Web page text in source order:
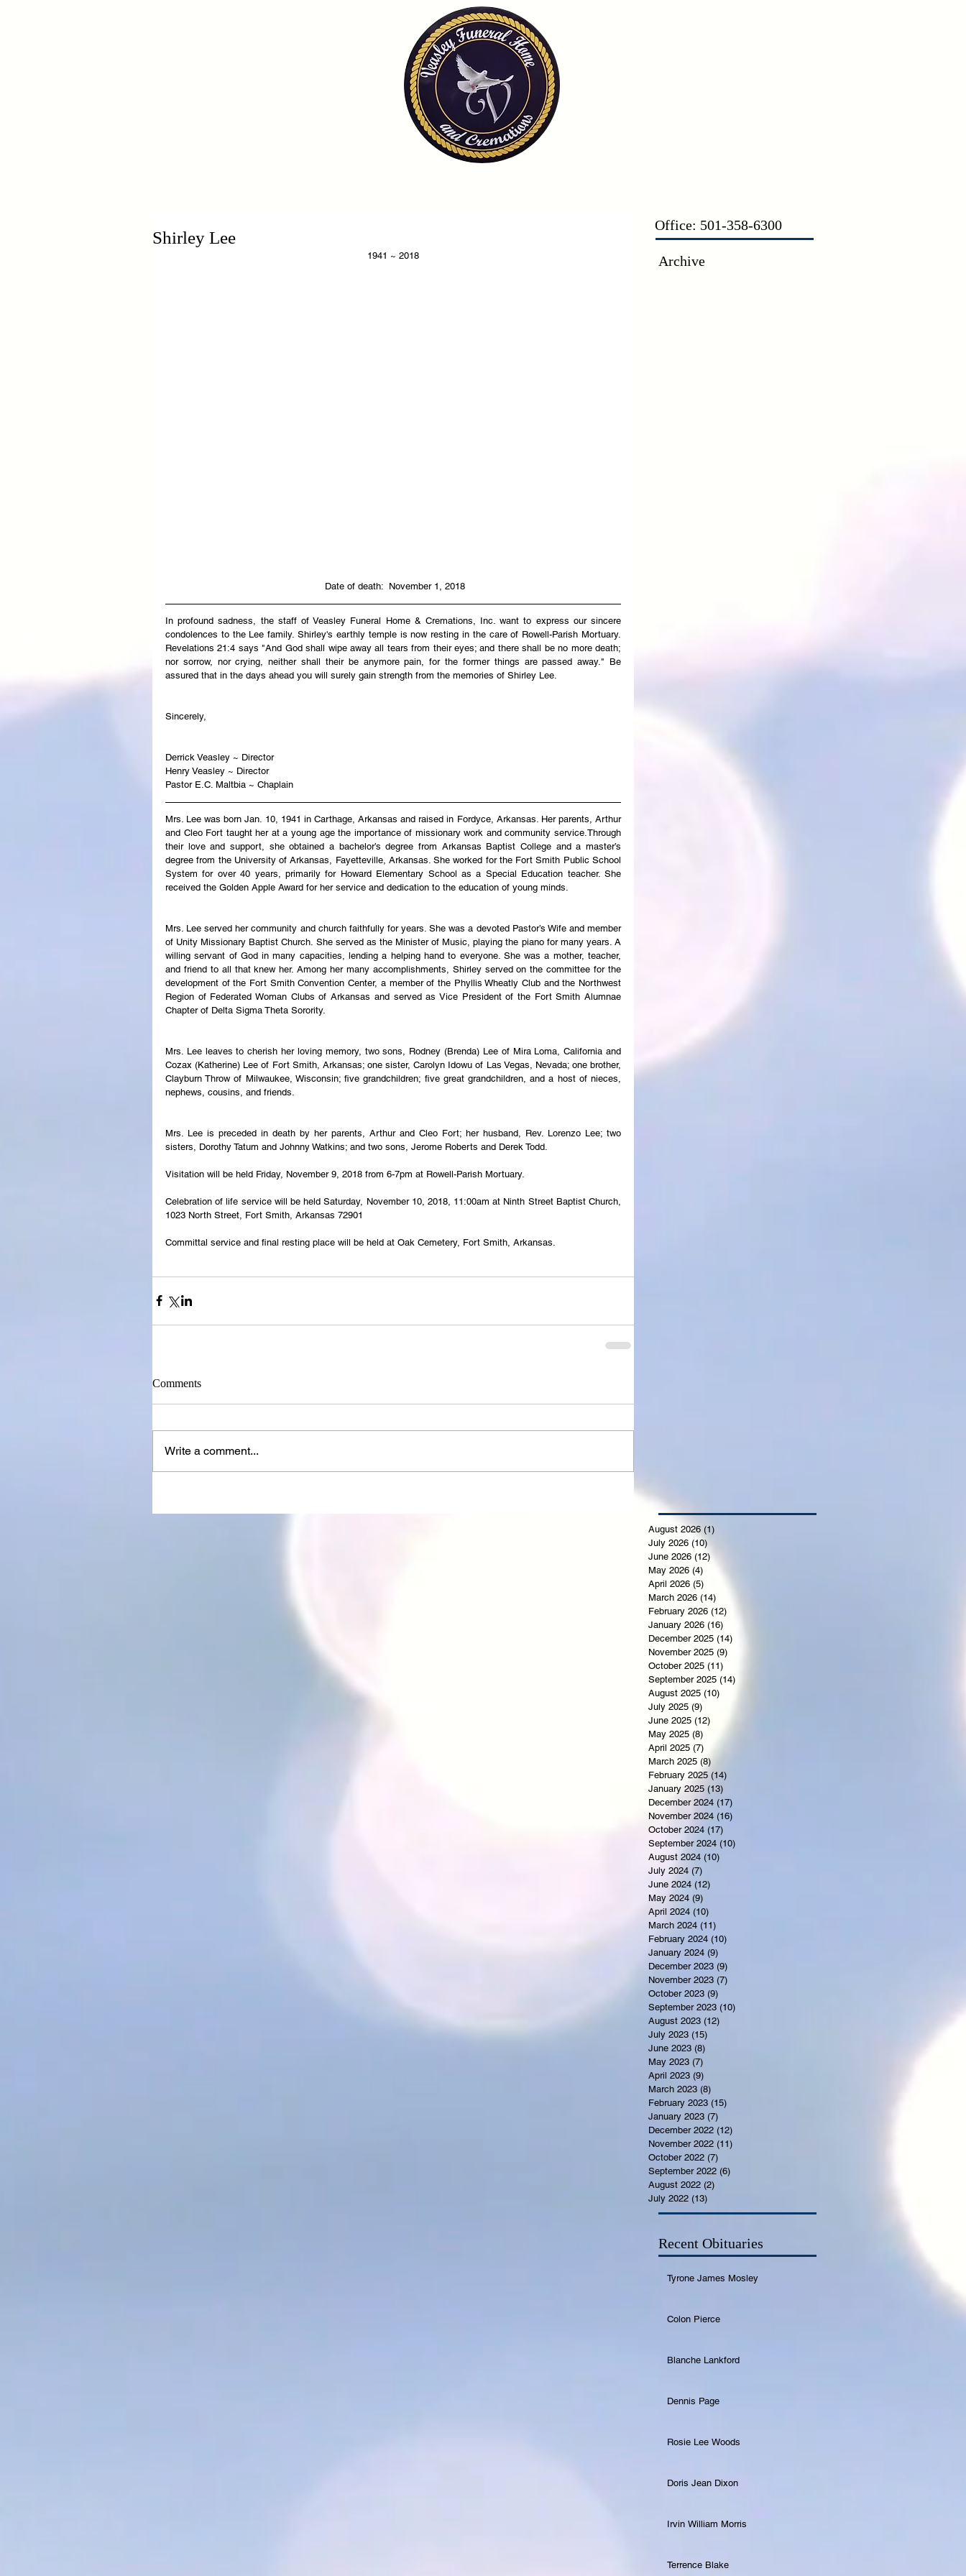
Shirley Lee
1941 ~ 2018
Date of death:  November 1, 2018
In profound sadness, the staff of Veasley Funeral Home & Cremations, Inc. want to express our sincere
condolences to the Lee family. Shirley's earthly temple is now resting in the care of Rowell-Parish Mortuary.
Revelations 21:4 says "And God shall wipe away all tears from their eyes; and there shall be no more death;
nor sorrow, nor crying, neither shall their be anymore pain, for the former things are passed away." Be
assured that in the days ahead you will surely gain strength from the memories of Shirley Lee.
Sincerely,
Derrick Veasley ~ Director
Henry Veasley ~ Director
Pastor E.C. Maltbia ~ Chaplain
Mrs. Lee was born Jan. 10, 1941 in Carthage, Arkansas and raised in Fordyce, Arkansas. Her parents, Arthur
and Cleo Fort taught her at a young age the importance of missionary work and community service.Through
their love and support, she obtained a bachelor’s degree from Arkansas Baptist College and a master’s
degree from the University of Arkansas, Fayetteville, Arkansas. She worked for the Fort Smith Public School
System for over 40 years, primarily for Howard Elementary School as a Special Education teacher. She
received the Golden Apple Award for her service and dedication to the education of young minds.
Mrs. Lee served her community and church faithfully for years. She was a devoted Pastor’s Wife and member
of Unity Missionary Baptist Church. She served as the Minister of Music, playing the piano for many years. A
willing servant of God in many capacities, lending a helping hand to everyone. She was a mother, teacher,
and friend to all that knew her. Among her many accomplishments, Shirley served on the committee for the
development of the Fort Smith Convention Center, a member of the Phyllis Wheatly Club and the Northwest
Region of Federated Woman Clubs of Arkansas and served as Vice President of the Fort Smith Alumnae
Chapter of Delta Sigma Theta Sorority.
Mrs. Lee leaves to cherish her loving memory, two sons, Rodney (Brenda) Lee of Mira Loma, California and
Cozax (Katherine) Lee of Fort Smith, Arkansas; one sister, Carolyn Idowu of Las Vegas, Nevada; one brother,
Clayburn Throw of Milwaukee, Wisconsin; five grandchildren; five great grandchildren, and a host of nieces,
nephews, cousins, and friends.
Mrs. Lee is preceded in death by her parents, Arthur and Cleo Fort; her husband, Rev. Lorenzo Lee; two
sisters, Dorothy Tatum and Johnny Watkins; and two sons, Jerome Roberts and Derek Todd.
Visitation will be held Friday, November 9, 2018 from 6-7pm at Rowell-Parish Mortuary.
Celebration of life service will be held Saturday, November 10, 2018, 11:00am at Ninth Street Baptist Church,
1023 North Street, Fort Smith, Arkansas 72901
Committal service and final resting place will be held at Oak Cemetery, Fort Smith, Arkansas.
Comments
Write a comment...
Office: 501-358-6300
Archive
August 2026 (1)
July 2026 (10)
June 2026 (12)
May 2026 (4)
April 2026 (5)
March 2026 (14)
February 2026 (12)
January 2026 (16)
December 2025 (14)
November 2025 (9)
October 2025 (11)
September 2025 (14)
August 2025 (10)
July 2025 (9)
June 2025 (12)
May 2025 (8)
April 2025 (7)
March 2025 (8)
February 2025 (14)
January 2025 (13)
December 2024 (17)
November 2024 (16)
October 2024 (17)
September 2024 (10)
August 2024 (10)
July 2024 (7)
June 2024 (12)
May 2024 (9)
April 2024 (10)
March 2024 (11)
February 2024 (10)
January 2024 (9)
December 2023 (9)
November 2023 (7)
October 2023 (9)
September 2023 (10)
August 2023 (12)
July 2023 (15)
June 2023 (8)
May 2023 (7)
April 2023 (9)
March 2023 (8)
February 2023 (15)
January 2023 (7)
December 2022 (12)
November 2022 (11)
October 2022 (7)
September 2022 (6)
August 2022 (2)
July 2022 (13)
Recent Obituaries
Tyrone James Mosley
Colon Pierce
Blanche Lankford
Dennis Page
Rosie Lee Woods
Doris Jean Dixon
Irvin William Morris
Terrence Blake